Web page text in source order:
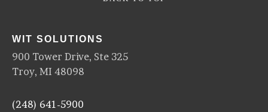
WIT SOLUTIONS
900 Tower Drive, Ste 325
Troy, MI 48098
(248) 641-5900